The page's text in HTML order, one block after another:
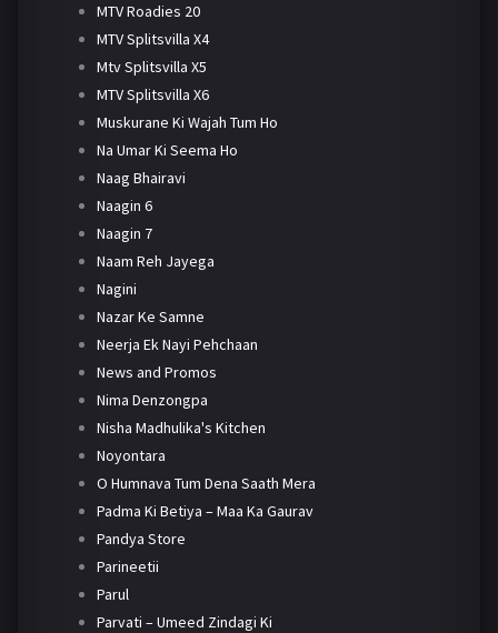
MTV Roadies 20
MTV Splitsvilla X4
Mtv Splitsvilla X5
MTV Splitsvilla X6
Muskurane Ki Wajah Tum Ho
Na Umar Ki Seema Ho
Naag Bhairavi
Naagin 6
Naagin 7
Naam Reh Jayega
Nagini
Nazar Ke Samne
Neerja Ek Nayi Pehchaan
News and Promos
Nima Denzongpa
Nisha Madhulika's Kitchen
Noyontara
O Humnava Tum Dena Saath Mera
Padma Ki Betiya – Maa Ka Gaurav
Pandya Store
Parineetii
Parul
Parvati – Umeed Zindagi Ki